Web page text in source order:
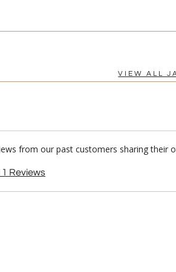
VIEW ALL
from our past customers sharing their
Reviews